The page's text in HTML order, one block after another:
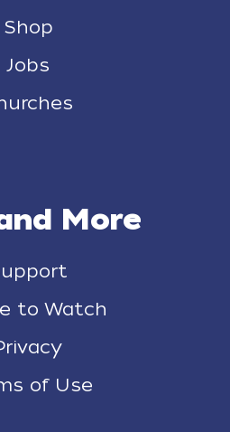
Shop
Jobs
More
to Watch
of Use